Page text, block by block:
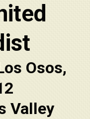
Osos,
Valley